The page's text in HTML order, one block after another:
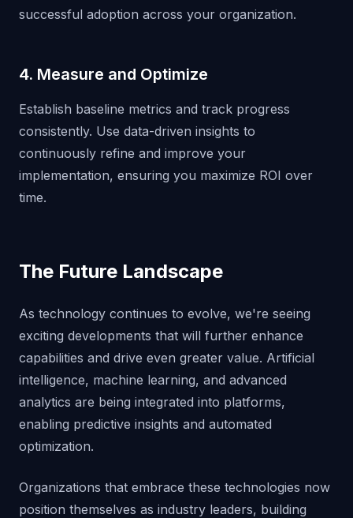
successful adoption across your organization.
4. Measure and Optimize
Establish baseline metrics and track progress
consistently. Use data-driven insights to
continuously refine and improve your
implementation, ensuring you maximize ROI over
time.
The Future Landscape
As technology continues to evolve, we're seeing
exciting developments that will further enhance
capabilities and drive even greater value. Artificial
intelligence, machine learning, and advanced
analytics are being integrated into platforms,
enabling predictive insights and automated
optimization.
Organizations that embrace these technologies now
position themselves as industry leaders, building